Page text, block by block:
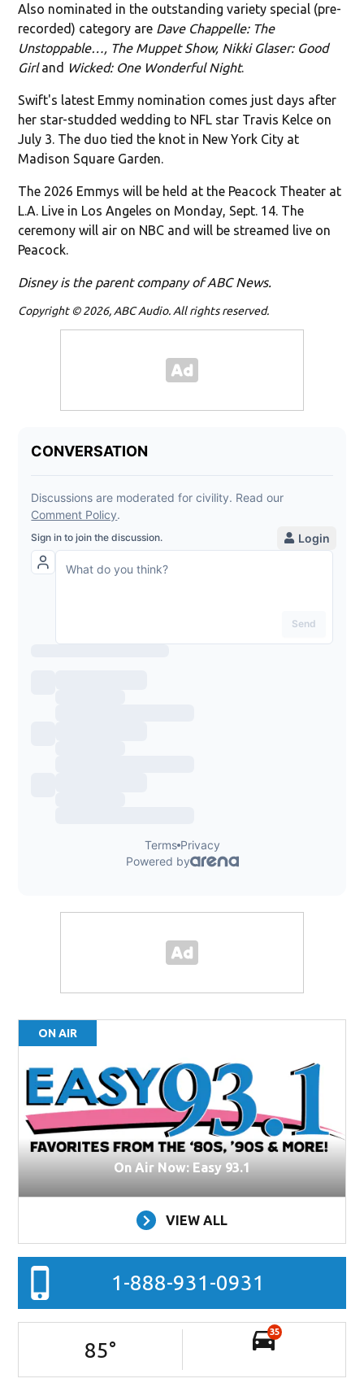
Also nominated in the outstanding variety special (pre-
recorded) category are Dave Chappelle: The
Unstoppable…, The Muppet Show, Nikki Glaser: Good
Girland Wicked: One Wonderful Night.
Swift's latest Emmy nomination comes just days after
her star-studded wedding to NFL star Travis Kelce on
July 3. The duo tied the knot in New York City at
Madison Square Garden.
The 2026 Emmys will be held at the Peacock Theater at
L.A. Live in Los Angeles on Monday, Sept. 14. The
ceremony will air on NBC and will be streamed live on
Peacock.
Disney is the parent company of ABC News.
Copyright © 2026, ABC Audio. All rights reserved.
ON AIR
On Air Now: Easy 93.1
VIEW ALL
1-888-931-0931
85°
35